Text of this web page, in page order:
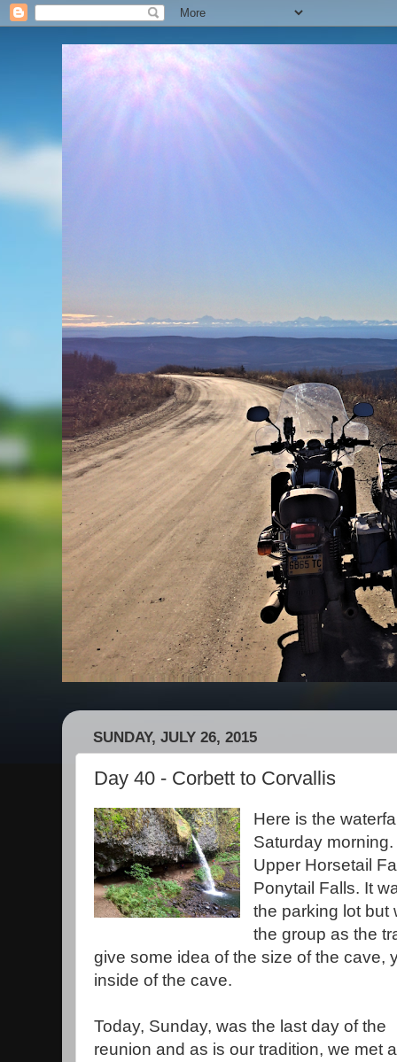
SUNDAY, JULY 26, 2015
Day 40 - Corbett to Corvallis
Here is the
Saturday
Upper Horsetail
Ponytail Falls. It
the parking lot but
the group as the
give some idea of the size of the cave,
inside of the cave.
Today, Sunday, was the last day of the
reunion and as is our tradition, we met